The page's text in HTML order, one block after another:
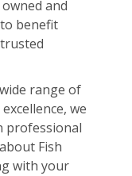
and
benefit
range of
we
professional
Fish
with your